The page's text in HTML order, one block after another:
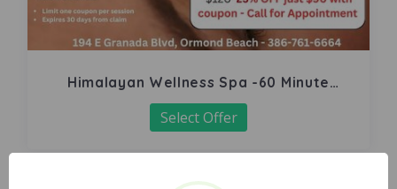
Himalayan Wellness Spa -60 Minute
Signature Facial
Select Offer